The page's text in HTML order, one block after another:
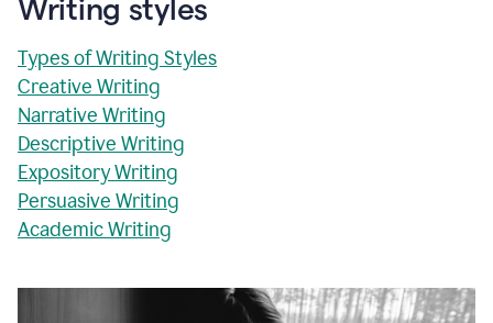
Writing styles
Types of Writing Styles
Creative Writing
Narrative Writing
Descriptive Writing
Expository Writing
Persuasive Writing
Academic Writing